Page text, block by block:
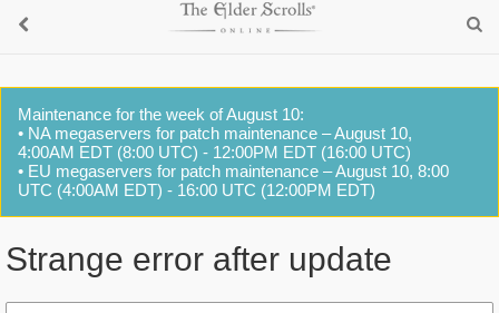
Maintenance for the week of August 10:
• NA megaservers for patch maintenance – August 10,
4:00AM EDT (8:00 UTC) - 12:00PM EDT (16:00 UTC)
• EU megaservers for patch maintenance – August 10, 8:00
UTC (4:00AM EDT) - 16:00 UTC (12:00PM EDT)
Strange error after update